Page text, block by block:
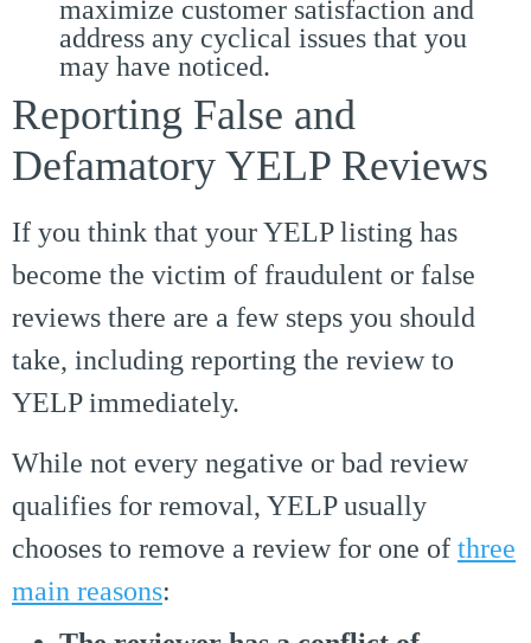
maximize customer satisfaction and
address any cyclical issues that you
may have noticed.
Reporting False and
Defamatory YELP Reviews
If you think that your YELP listing has
become the victim of fraudulent or false
reviews there are a few steps you should
take, including reporting the review to
YELP immediately.
While not every negative or bad review
qualifies for removal, YELP usually
chooses to remove a review for one of three
main reasons: